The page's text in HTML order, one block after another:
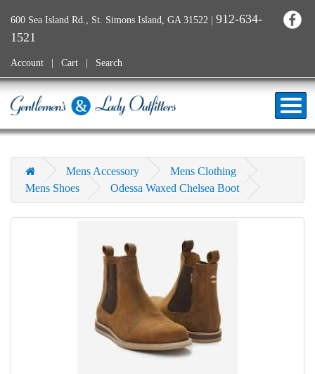
600 Sea Island Rd., St. Simons Island, GA 31522 | 912-634-
1521
Account Cart Search
Mens Accessory
Mens Clothing
Mens Shoes
Odessa Waxed Chelsea Boot